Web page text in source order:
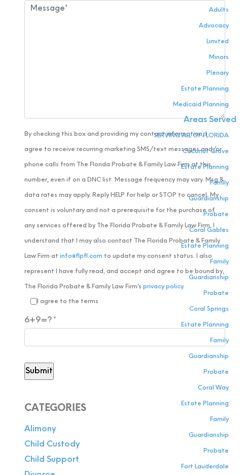
Adults
Advocacy
Limited
Minors
Plenary
Estate Planning
Medicaid Planning
Areas Served
SERVING ALL OF FLORIDA
Coconut Grove
Estate Planning
Family
Guardianship
Probate
Coral Gables
Estate Planning
Family
Guardianship
Probate
Coral Springs
Estate Planning
Family
Guardianship
Probate
Coral Way
Estate Planning
Family
Guardianship
Probate
Fort Lauderdale
By checking this box and providing my contact information, I
agree to receive recurring marketing SMS/text messages and/or
phone calls from The Florida Probate & Family Law Firm at this
number, even if on a DNC list. Message frequency may vary. Msg &
data rates may apply. Reply HELP for help or STOP to cancel. My
consent is voluntary and not a prerequisite for the purchase of
any services offered by The Florida Probate & Family Law Firm. I
understand that I may also contact The Florida Probate & Family
Law Firm atinfo@flpfl.com to update my consent status. I also
represent I have fully read, and accept and agree to be bound by,
The Florida Probate & Family Law Firm’sprivacy policy.
I agree to the terms
6+9=?
CATEGORIES
Alimony
Child Custody
Child Support